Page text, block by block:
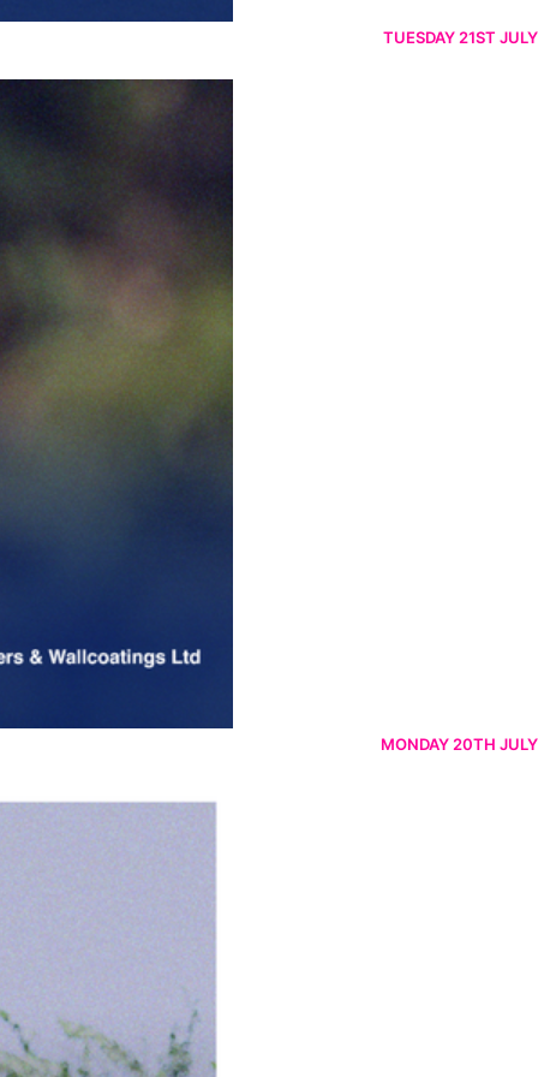
TUESDAY 21ST JULY
MONDAY 20TH JULY